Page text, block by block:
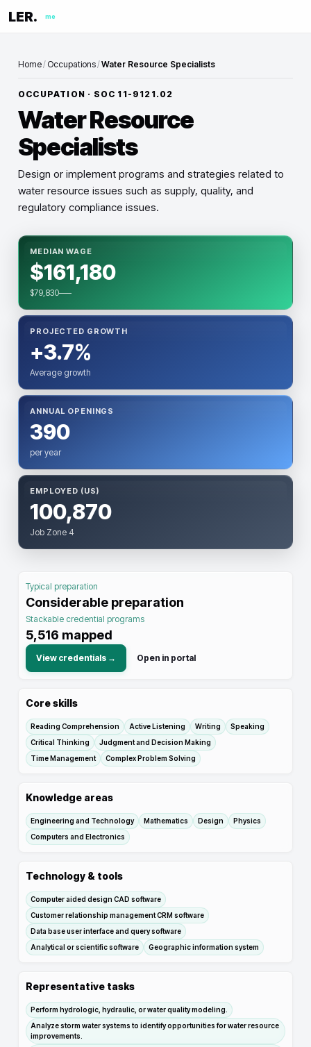
LER. me
Home/ Occupations/Water Resource Specialists
OCCUPATION · SOC 11-9121.02
Water Resource
Specialists
Design or implement programs and strategies related to
water resource issues such as supply, quality, and
regulatory compliance issues.
MEDIAN WAGE
$161,180
$79,830–—
PROJECTED GROWTH
+3.7%
Average growth
ANNUAL OPENINGS
390
per year
EMPLOYED (US)
100,870
Job Zone 4
Typical preparation
Considerable preparation
Stackable credential programs
5,516 mapped
View credentials → Open in portal
Core skills
Reading Comprehension Active Listening Writing
Speaking
Critical Thinking
Judgment and Decision Making
Time Management
Complex Problem Solving
Knowledge areas
Engineering and Technology Mathematics Design
Physics
Computers and Electronics
Technology & tools
Computer aided design CAD software
Customer relationship management CRM software
Data base user interface and query software
Analytical or scientific software
Geographic information system
Representative tasks
Perform hydrologic, hydraulic, or water quality modeling.
Analyze storm water systems to identify opportunities for water resource
improvements.